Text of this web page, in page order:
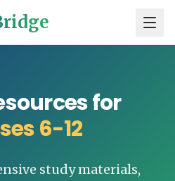
for
6-12
study materials,